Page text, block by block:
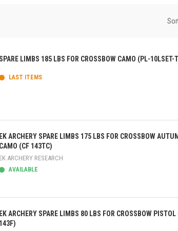
SPARE LIMBS 185 LBS FOR CROSSBOW CAMO (PL-10LSET-
LAST ITEMS
EK ARCHERY SPARE LIMBS 175 LBS FOR CROSSBOW
CAMO (CF 143TC)
EK ARCHERY RESEARCH
AVAILABLE
EK ARCHERY SPARE LIMBS 80 LBS FOR CROSSBOW PISTOL
143F)